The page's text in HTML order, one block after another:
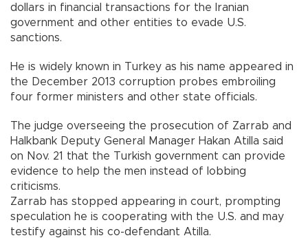
dollars in financial transactions for the Iranian
government and other entities to evade U.S.
sanctions.
He is widely known in Turkey as his name appeared in
the December 2013 corruption probes embroiling
four former ministers and other state officials.
The judge overseeing the prosecution of Zarrab and
Halkbank Deputy General Manager Hakan Atilla said
on Nov. 21 that the Turkish government can provide
evidence to help the men instead of lobbing
criticisms.
Zarrab has stopped appearing in court, prompting
speculation he is cooperating with the U.S. and may
testify against his co-defendant Atilla.